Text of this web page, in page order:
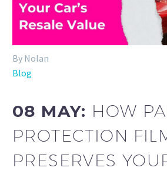
By Nolan
Blog
08 MAY: HOW
PROTECTION
PRESERVES